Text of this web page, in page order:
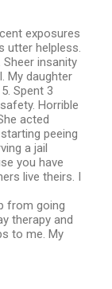
exposures
helpless.
insanity
My daughter
Spent 3
Horrible
acted
peeing
a jail
you have
live theirs. I
from going
therapy and
to me. My